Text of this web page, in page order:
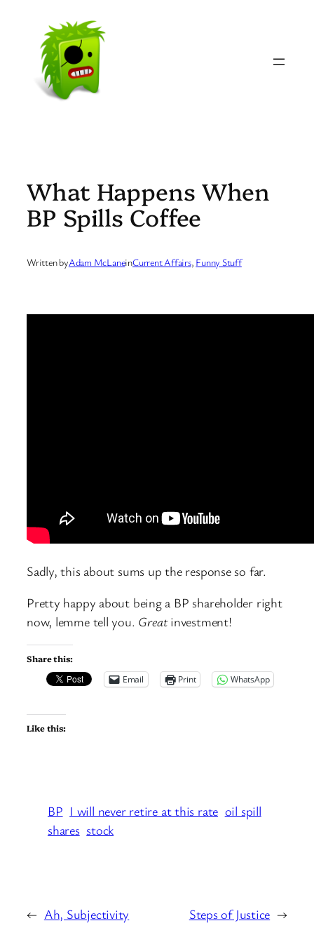
content
What Happens When
BP Spills Coffee
Written byAdam McLaneinCurrent Affairs, Funny Stuff
Sadly, this about sums up the response so far.
Pretty happy about being a BP shareholder right
now, lemme tell you. Greatinvestment!
Share this:
Email
Print WhatsApp
Like this:
BP I will never retire at this rate oil spill
shares stock
← Ah, Subjectivity Steps of Justice →